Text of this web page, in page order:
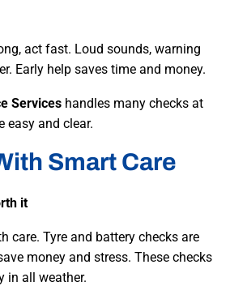
act fast. Loud sounds, warning
Early help saves time and money.
Services handles many checks at
easy and clear.
Smart Care
it
care. Tyre and battery checks are
money and stress. These checks
in all weather.